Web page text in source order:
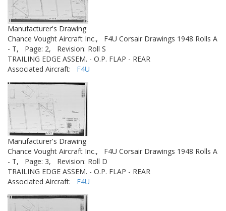
Manufacturer's Drawing
Chance Vought Aircraft Inc.,
F4U Corsair Drawings 1948 Rolls A
- T,
Page: 2,
Revision: Roll S
TRAILING EDGE ASSEM. - O.P. FLAP - REAR
Associated Aircraft: F4U
Manufacturer's Drawing
Chance Vought Aircraft Inc.,
F4U Corsair Drawings 1948 Rolls A
- T,
Page: 3,
Revision: Roll D
TRAILING EDGE ASSEM. - O.P. FLAP - REAR
Associated Aircraft: F4U